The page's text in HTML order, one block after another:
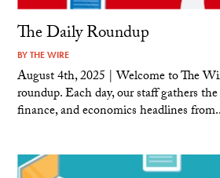
The Daily Roundup
BYTHE WIRE
August 4th, 2025 | Welcome to The
roundup. Each day, our staff gathers
finance, and economics headlines